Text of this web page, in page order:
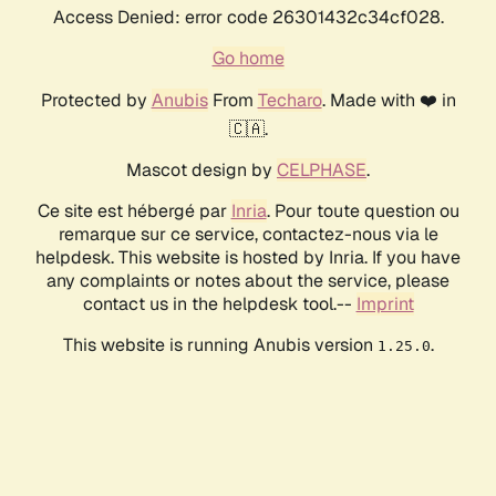
Access Denied: error code 26301432c34cf028.
Go home
Protected by AnubisFrom Techaro. Made with ❤️ in
🇨🇦.
Mascot design by CELPHASE.
Ce site est hébergé par Inria. Pour toute question ou
remarque sur ce service, contactez-nous via le
helpdesk. This website is hosted by Inria. If you have
any complaints or notes about the service, please
contact us in the helpdesk tool.-- Imprint
This website is running Anubis version 1.25.0.